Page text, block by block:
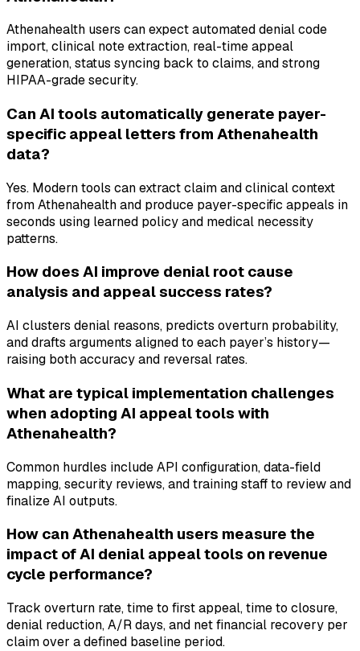
Athenahealth users can expect automated denial code
import, clinical note extraction, real-time appeal
generation, status syncing back to claims, and strong
HIPAA-grade security.
Can AI tools automatically generate payer-
specific appeal letters from Athenahealth
data?
Yes. Modern tools can extract claim and clinical context
from Athenahealth and produce payer-specific appeals in
seconds using learned policy and medical necessity
patterns.
How does AI improve denial root cause
analysis and appeal success rates?
AI clusters denial reasons, predicts overturn probability,
and drafts arguments aligned to each payer’s history—
raising both accuracy and reversal rates.
What are typical implementation challenges
when adopting AI appeal tools with
Athenahealth?
Common hurdles include API configuration, data-field
mapping, security reviews, and training staff to review and
finalize AI outputs.
How can Athenahealth users measure the
impact of AI denial appeal tools on revenue
cycle performance?
Track overturn rate, time to first appeal, time to closure,
denial reduction, A/R days, and net financial recovery per
claim over a defined baseline period.